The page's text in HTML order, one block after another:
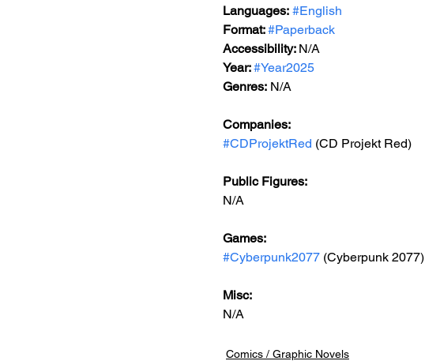
Languages: #English
Format: #Paperback
Accessibility: N/A
Year: #Year2025
Genres: N/A
Companies:
#CDProjektRed (CD Projekt Red)
Public Figures:
N/A
Games:
#Cyberpunk2077 (Cyberpunk 2077)
Misc:
N/A
Comics / Graphic Novels